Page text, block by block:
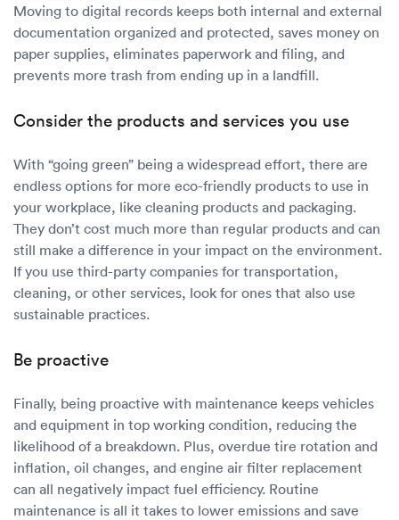
Moving to digital records keeps both internal and external
documentation organized and protected, saves money on
paper supplies, eliminates paperwork and filing, and
prevents more trash from ending up in a landfill.
Consider the products and services you use
With “going green” being a widespread effort, there are
endless options for more eco-friendly products to use in
your workplace, like cleaning products and packaging.
They don’t cost much more than regular products and can
still make a difference in your impact on the environment.
If you use third-party companies for transportation,
cleaning, or other services, look for ones that also use
sustainable practices.
Be proactive
Finally, being proactive with maintenance keeps vehicles
and equipment in top working condition, reducing the
likelihood of a breakdown. Plus, overdue tire rotation and
inflation, oil changes, and engine air filter replacement
can all negatively impact fuel efficiency. Routine
maintenance is all it takes to lower emissions and save